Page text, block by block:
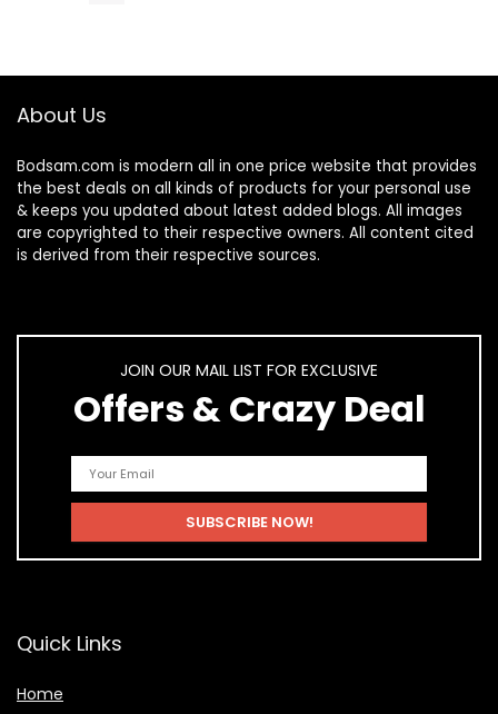
About Us
Bodsam.com is modern all in one price website that provides
the best deals on all kinds of products for your personal use
& keeps you updated about latest added blogs. All images
are copyrighted to their respective owners. All content cited
is derived from their respective sources.
JOIN OUR MAIL LIST FOR EXCLUSIVE
Offers & Crazy Deal
Quick Links
Home